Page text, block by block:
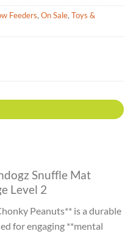
Feeders, On Sale, Toys &
Snuffle Mat
Level 2
Peanuts** is a durable
for engaging **mental